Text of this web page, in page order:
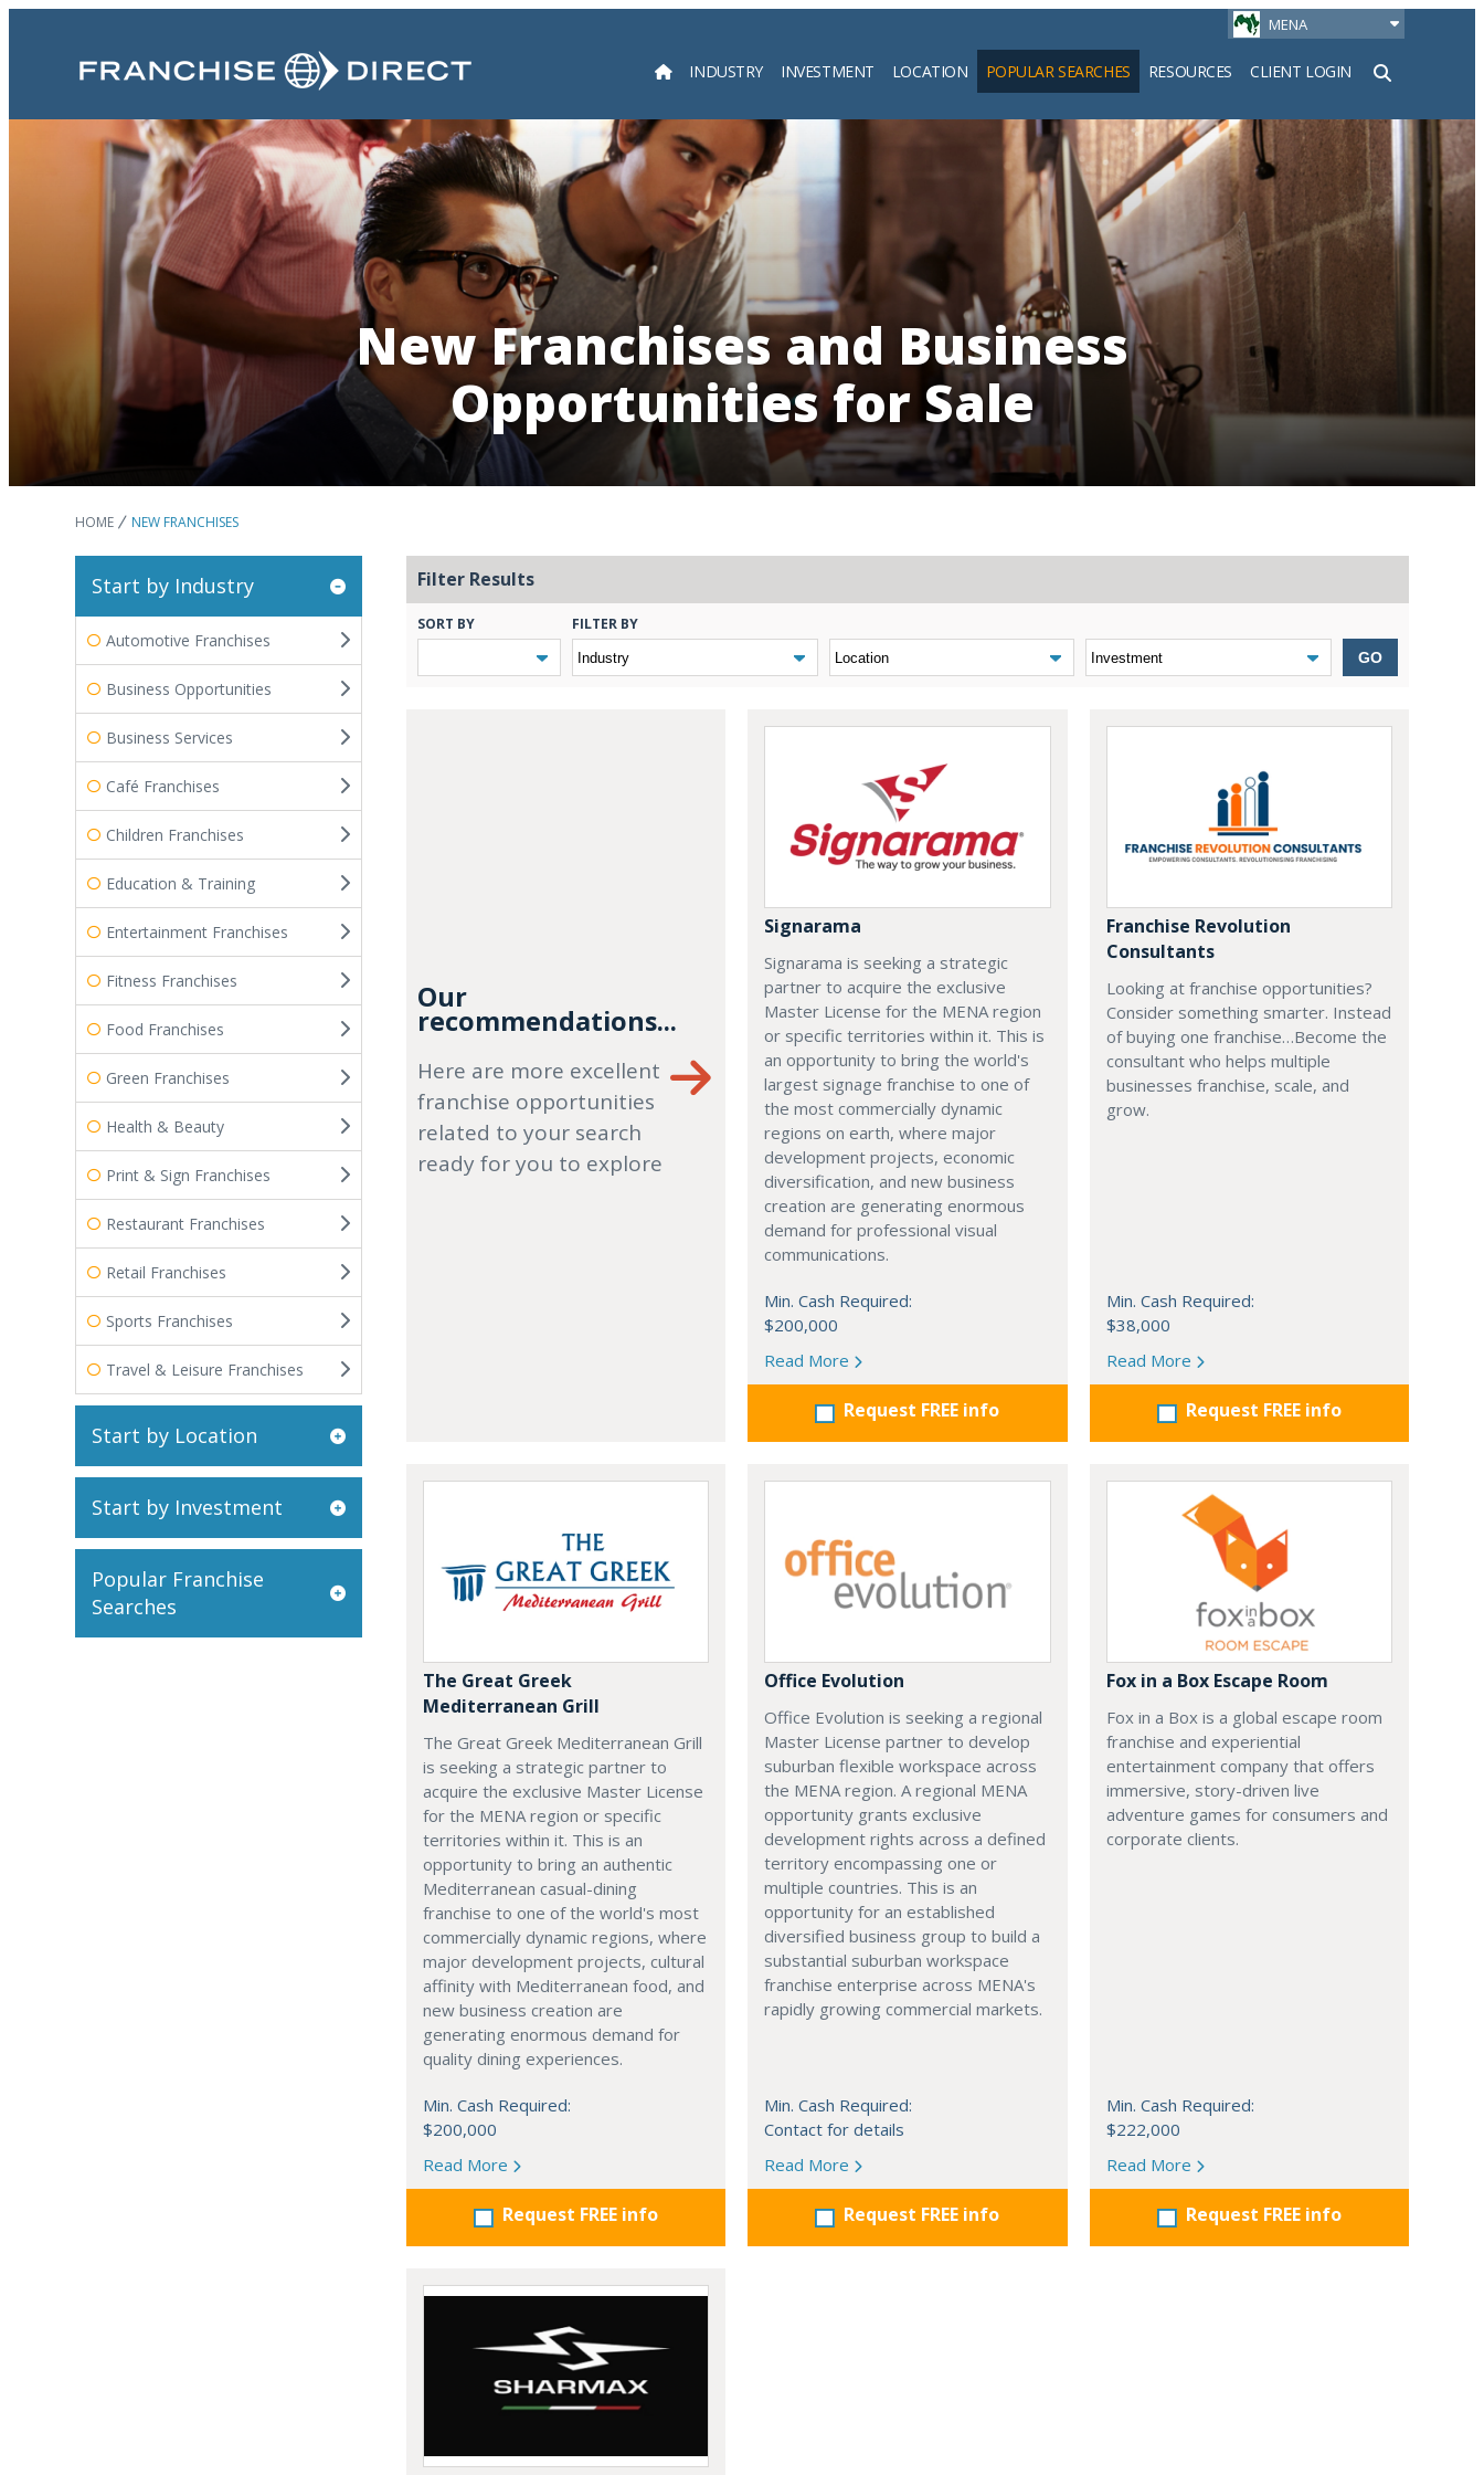
MENA
INDUSTRY INVESTMENT LOCATION POPULAR SEARCHES RESOURCES CLIENT LOGIN
Search
New Franchises and Business
Opportunities for Sale
HOME NEW FRANCHISES
Start by Industry
Automotive Franchises
Business Opportunities
Business Services
Café Franchises
Children Franchises
Education & Training
Entertainment Franchises
Fitness Franchises
Food Franchises
Green Franchises
Health & Beauty
Print & Sign Franchises
Restaurant Franchises
Retail Franchises
Sports Franchises
Travel & Leisure Franchises
Start by Location
Start by Investment
Popular Franchise
Searches
Filter Results
SORT BY FILTER BY
GO
Our
recommendations...
Here are more excellent
franchise opportunities
related to your search
ready for you to explore
Signarama
Signarama is seeking a strategic
partner to acquire the exclusive
Master License for the MENA region
or specific territories within it. This is
an opportunity to bring the world's
largest signage franchise to one of
the most commercially dynamic
regions on earth, where major
development projects, economic
diversification, and new business
creation are generating enormous
demand for professional visual
communications.
Min. Cash Required:
$200,000
Read More
Request FREE info
Franchise Revolution
Consultants
Looking at franchise opportunities?
Consider something smarter. Instead
of buying one franchise…Become the
consultant who helps multiple
businesses franchise, scale, and
grow.
Min. Cash Required:
$38,000
Read More
Request FREE info
The Great Greek
Mediterranean Grill
The Great Greek Mediterranean Grill
is seeking a strategic partner to
acquire the exclusive Master License
for the MENA region or specific
territories within it. This is an
opportunity to bring an authentic
Mediterranean casual-dining
franchise to one of the world's most
commercially dynamic regions, where
major development projects, cultural
affinity with Mediterranean food, and
new business creation are
generating enormous demand for
quality dining experiences.
Min. Cash Required:
$200,000
Read More
Request FREE info
Office Evolution
Office Evolution is seeking a regional
Master License partner to develop
suburban flexible workspace across
the MENA region. A regional MENA
opportunity grants exclusive
development rights across a defined
territory encompassing one or
multiple countries. This is an
opportunity for an established
diversified business group to build a
substantial suburban workspace
franchise enterprise across MENA's
rapidly growing commercial markets.
Min. Cash Required:
Contact for details
Read More
Request FREE info
Fox in a Box Escape Room
Fox in a Box is a global escape room
franchise and experiential
entertainment company that offers
immersive, story-driven live
adventure games for consumers and
corporate clients.
Min. Cash Required:
$222,000
Read More
Request FREE info